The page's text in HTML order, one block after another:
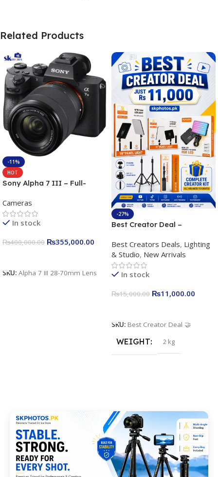
Related Products
-11%
HOT
Sony Alpha 7 III – Full-
Camera 24.2MP, 10FPS,
4K/30p only body official
Cameras
In stock
₨400,000.00 ₨355,000.00
SKU: Alpha 7 III 28-70mm Lens
-27%
Best Creator Deal –
Kit for Just Rs. 11,000
Apkina P-19 + P11 + Plokama
U160 pro RGB with 2 Light
Stand
Best Creators Deals, Lighting
& Studio, New Arrivals
In stock
₨15,000.00 ₨11,000.00
SKU: Best Creator Deal 🤝
WEIGHT 2 kg